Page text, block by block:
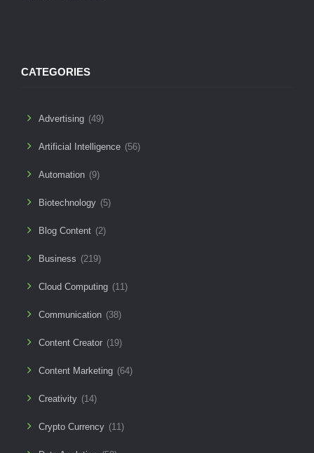
CATEGORIES
Advertising (49)
Artificial Intelligence (56)
Automation (9)
Biotechnology (5)
Blog Content (2)
Business (219)
Cloud Computing (11)
Communication (38)
Content Creator (19)
Content Marketing (64)
Creativity (14)
Crypto Currency (11)